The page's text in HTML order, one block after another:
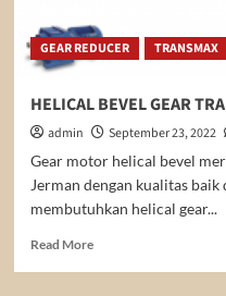
GEAR REDUCER TRANSMAX
HELICAL BEVEL GEAR
admin September 23, 2022
Gear motor helical bevel
Jerman dengan kualitas
membutuhkan helical gear...
Read MoreRead